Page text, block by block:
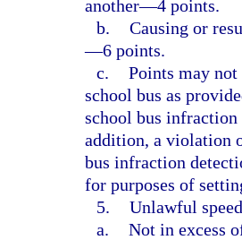
another—4 points.
b. Causing or
—6 points.
c. Points may
school bus as
school bus
addition, a violation
bus infraction
for purposes of
5. Unlawful
a. Not in excess